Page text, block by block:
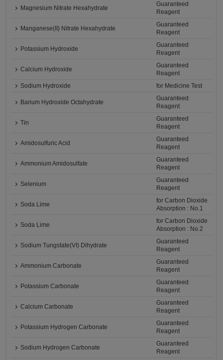
Magnesium Nitrate Hexahydrate
Guaranteed
Reagent
Manganese(II) Nitrate Hexahydrate
Guaranteed
Reagent
Potassium Hydroxide
Guaranteed
Reagent
Calcium Hydroxide
Guaranteed
Reagent
Sodium Hydroxide
for Medicine Test
Barium Hydroxide Octahydrate
Guaranteed
Reagent
Tin
Guaranteed
Reagent
Amidosulfuric Acid
Guaranteed
Reagent
Ammonium Amidosulfate
Guaranteed
Reagent
Selenium
Guaranteed
Reagent
Soda Lime
for Carbon Dioxide
Absorption : No.1
Soda Lime
for Carbon Dioxide
Absorption : No.2
Sodium Tungstate(VI) Dihydrate
Guaranteed
Reagent
Ammonium Carbonate
Guaranteed
Reagent
Potassium Carbonate
Guaranteed
Reagent
Calcium Carbonate
Guaranteed
Reagent
Potassium Hydrogen Carbonate
Guaranteed
Reagent
Sodium Hydrogen Carbonate
Guaranteed
Reagent